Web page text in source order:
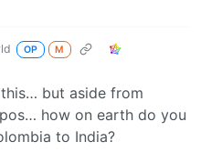
OP M
this… but aside from
how on earth do you
to India?